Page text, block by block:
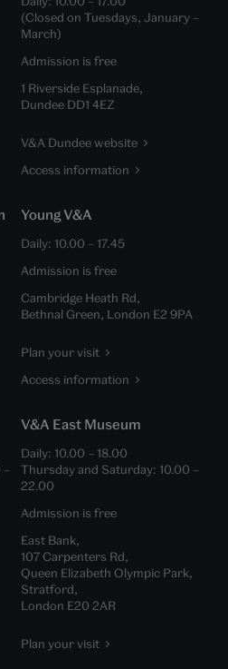
(Closed on Tuesdays, January –
March)
Admission is free
1 Riverside Esplanade,
Dundee DD1 4EZ
V&A Dundee website
Access information
Young V&A
Daily: 10.00 – 17.45
Admission is free
Cambridge Heath Rd,
Bethnal Green, London E2 9PA
Plan your visit
Access information
–
V&A East Museum
Daily: 10.00 – 18.00
Thursday and Saturday: 10.00 –
22.00
Admission is free
East Bank,
107 Carpenters Rd,
Queen Elizabeth Olympic Park,
Stratford,
London E20 2AR
Plan your visit